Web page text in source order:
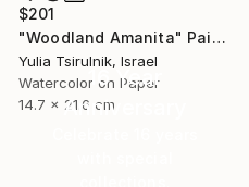
$201
"Woodland Amanita" Painting
Yulia Tsirulnik, Israel
Watercolor on Paper
14.7 x 21.6 cm
16 Year
Anniversary